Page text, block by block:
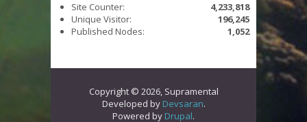
Site Counter:
4,233,818
Unique Visitor:
196,245
Published Nodes:
1,052
Copyright © 2026, Supramental
Developed by Devsaran.
Powered by Drupal.